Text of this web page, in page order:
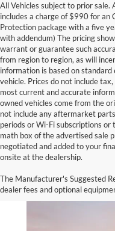
All Vehicles subject to prior sale.
includes a charge of $990 for
Protection package with a five
with addendum) The pricing
warrant or guarantee such
from region to region, as will
information is based on
vehicle. Prices do not include
most current and accurate
owned vehicles come from the
not include any aftermarket
periods or Wi-Fi subscriptions
math box of the advertised sale
negotiated and added to your
onsite at the dealership.
The Manufacturer's Suggested
dealer fees and optional